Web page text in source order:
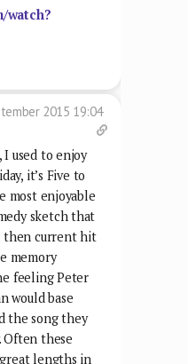
watch?
2015 19:04
used to enjoy
it’s Five to
most enjoyable
sketch that
then current hit
memory
feeling Peter
would base
the song they
Often these
lengths in